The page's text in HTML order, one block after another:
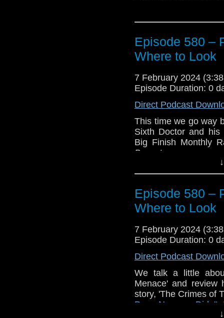
Episode 580 –
Where to Look
7 February 2024
Episode Duration: 0
Direct Podcast
This time we go way
Sixth Doctor and his
Big Finish Monthly
Brewster.
of the story back in
Stop Us Now.
Enjoy!
The postEpisode
Lookappeared first
Episode 580 –
Where to Look
7 February 2024
Episode Duration: 0
Direct Podcast
We talk a little
Menace' and review
story, 'The Crimes of
Poor Norman